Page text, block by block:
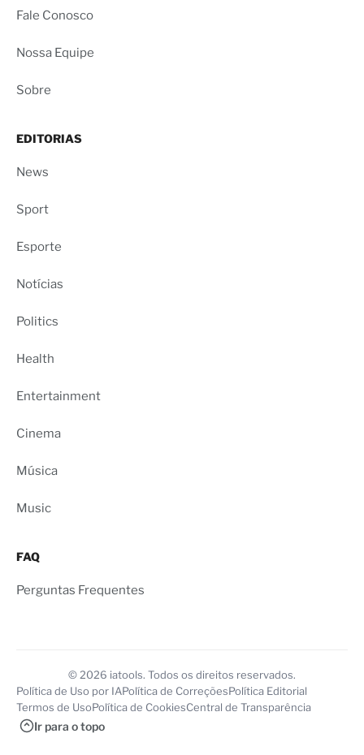
Fale Conosco
Nossa Equipe
Sobre
EDITORIAS
News
Sport
Esporte
Notícias
Politics
Health
Entertainment
Cinema
Música
Music
FAQ
Perguntas Frequentes
© 2026 iatools. Todos os direitos reservados.
Política de Uso por IAPolítica de CorreçõesPolítica Editorial
Termos de UsoPolítica de CookiesCentral de Transparência
Ir para o topo